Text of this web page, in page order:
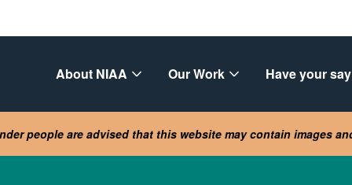
About NIAA Our Work Have your say
people are advised that this website may contain images